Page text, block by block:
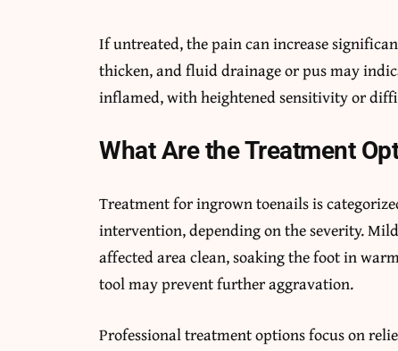
If untreated, the pain can increase
thicken, and fluid drainage or pus may
inflamed, with heightened sensitivity or
What Are the Treatment
Treatment for ingrown toenails is
intervention, depending on the severity.
affected area clean, soaking the foot in
tool may prevent further aggravation.
Professional treatment options focus on